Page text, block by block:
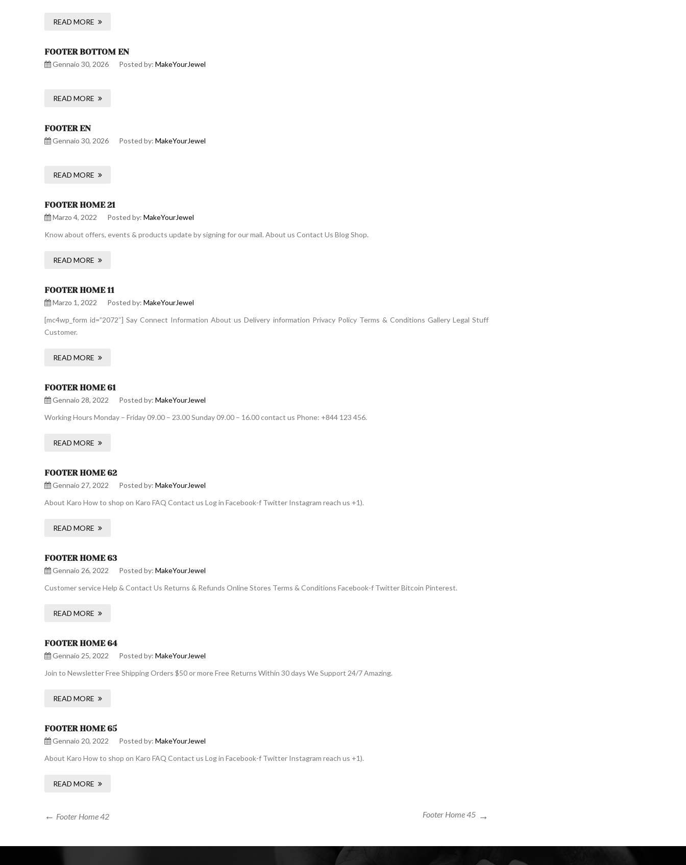
READ MORE
FOOTER BOTTOM EN
Gennaio 30, 2026 Posted by: MakeYourJewel
READ MORE
FOOTER EN
Gennaio 30, 2026 Posted by: MakeYourJewel
READ MORE
FOOTER HOME 21
Marzo 4, 2022 Posted by: MakeYourJewel
Know about offers, events & products update by signing for our mail. About us Contact Us Blog Shop.
READ MORE
FOOTER HOME 11
Marzo 1, 2022 Posted by: MakeYourJewel
[mc4wp_form id=”2072″] Say Connect Information About us Delivery information Privacy Policy Terms & Conditions Gallery Legal Stuff
Customer.
READ MORE
FOOTER HOME 61
Gennaio 28, 2022 Posted by: MakeYourJewel
Working Hours Monday – Friday 09.00 – 23.00 Sunday 09.00 – 16.00 contact us Phone: +844 123 456.
READ MORE
FOOTER HOME 62
Gennaio 27, 2022 Posted by: MakeYourJewel
About Karo How to shop on Karo FAQ Contact us Log in Facebook-f Twitter Instagram reach us +1).
READ MORE
FOOTER HOME 63
Gennaio 26, 2022 Posted by: MakeYourJewel
Customer service Help & Contact Us Returns & Refunds Online Stores Terms & Conditions Facebook-f Twitter Bitcoin Pinterest.
READ MORE
FOOTER HOME 64
Gennaio 25, 2022 Posted by: MakeYourJewel
Join to Newsletter Free Shipping Orders $50 or more Free Returns Within 30 days We Support 24/7 Amazing.
READ MORE
FOOTER HOME 65
Gennaio 20, 2022 Posted by: MakeYourJewel
About Karo How to shop on Karo FAQ Contact us Log in Facebook-f Twitter Instagram reach us +1).
READ MORE
Navigazione
Footer Home 42
Next
Footer Home 45